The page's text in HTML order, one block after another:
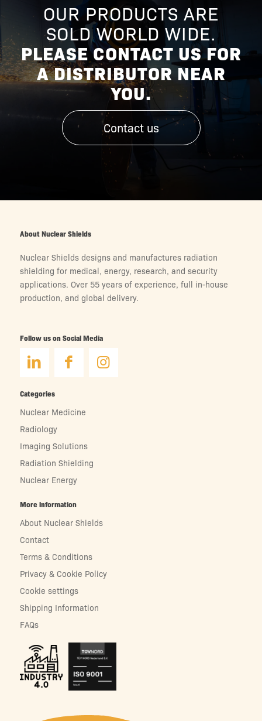
OUR PRODUCTS ARE
SOLD WORLD WIDE.
PLEASE CONTACT US FOR
A DISTRIBUTOR NEAR
YOU.
Contact us
About Nuclear Shields
Nuclear Shields designs and manufactures radiation
shielding for medical, energy, research, and security
applications. Over 55 years of experience, full in-house
production, and global delivery.
Follow us on Social Media
Categories
Nuclear Medicine
Radiology
Imaging Solutions
Radiation Shielding
Nuclear Energy
More information
About Nuclear Shields
Contact
Terms & Conditions
Privacy & Cookie Policy
Cookie settings
Shipping Information
FAQs